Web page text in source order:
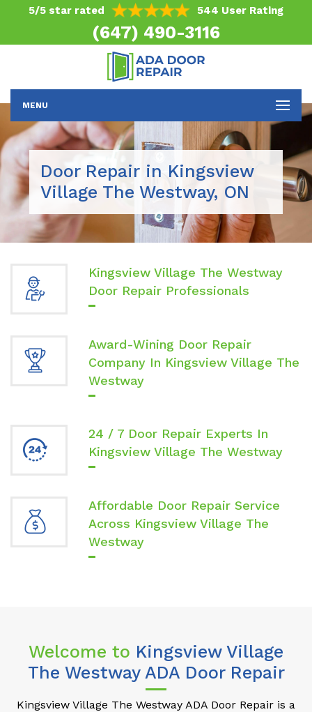
5/5 star rated 544 User Rating
(647) 490-3116
MENU
Door Repair in Kingsview
Village The Westway, ON
Kingsview Village The Westway
Door Repair Professionals
Award-Wining Door Repair
Company In Kingsview Village The
Westway
24 / 7 Door Repair Experts In
Kingsview Village The Westway
Affordable Door Repair Service
Across Kingsview Village The
Westway
Welcome to Kingsview Village
The Westway ADA Door Repair
Kingsview Village The Westway ADA Door Repair is a